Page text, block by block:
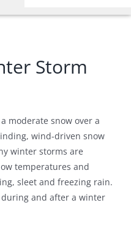
Storm
moderate snow over a
wind-driven snow
winter storms are
temperatures and
sleet and freezing rain.
during and after a winter